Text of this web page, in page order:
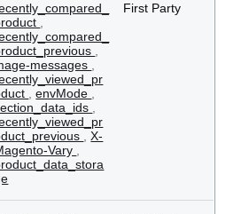
messages
,envMode
,X-
Vary
First Party